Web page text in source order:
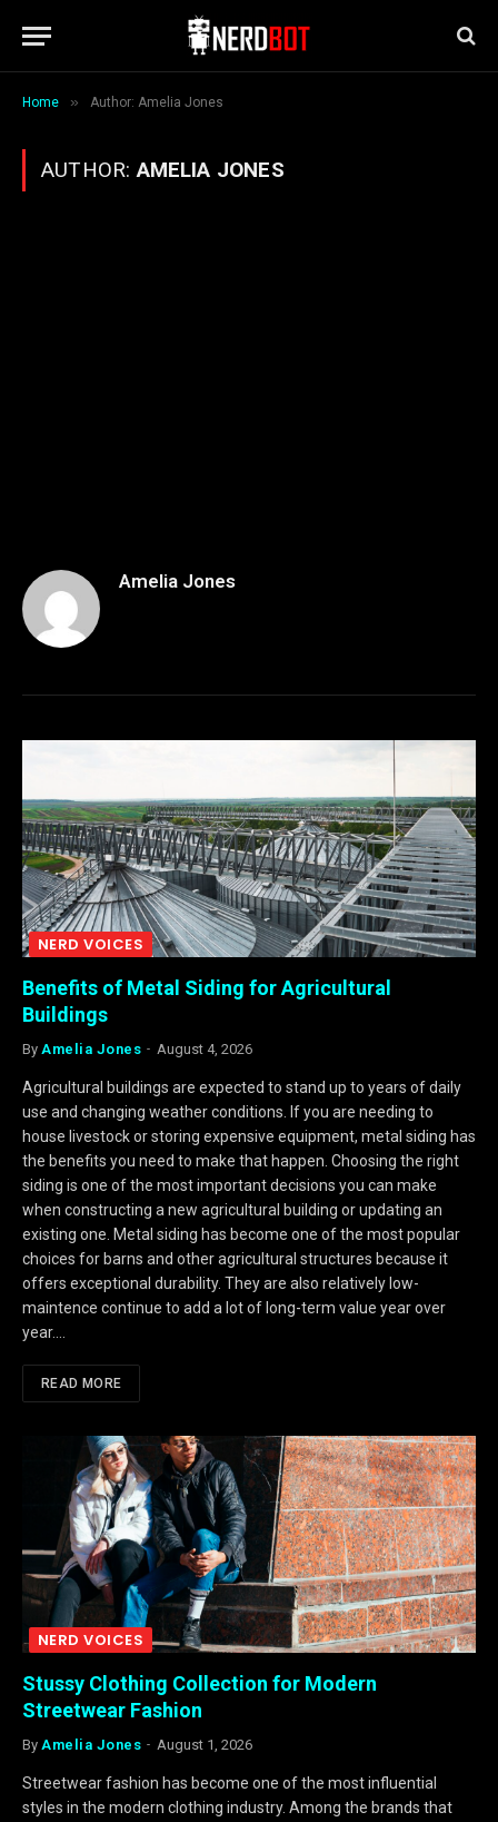
Home » Author: Amelia Jones
AUTHOR:AMELIA JONES
Amelia Jones
NERD VOICES
Benefits of Metal Siding for Agricultural
Buildings
By Amelia Jones August 4, 2026
Agricultural buildings are expected to stand up to years of daily
use and changing weather conditions. If you are needing to
house livestock or storing expensive equipment, metal siding has
the benefits you need to make that happen. Choosing the right
siding is one of the most important decisions you can make
when constructing a new agricultural building or updating an
existing one. Metal siding has become one of the most popular
choices for barns and other agricultural structures because it
offers exceptional durability. They are also relatively low-
maintence continue to add a lot of long-term value year over
year.…
READ MORE
NERD VOICES
Stussy Clothing Collection for Modern
Streetwear Fashion
By Amelia Jones August 1, 2026
Streetwear fashion has become one of the most influential
styles in the modern clothing industry. Among the brands that